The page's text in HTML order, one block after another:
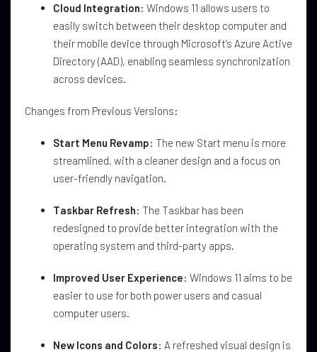
Cloud Integration: Windows 11 allows users to
easily switch between their desktop computer and
their mobile device through Microsoft’s Azure Active
Directory (AAD), enabling seamless synchronization
across devices.
Changes from Previous Versions:
Start Menu Revamp: The new Start menu is more
streamlined, with a cleaner design and a focus on
user-friendly navigation.
Taskbar Refresh: The Taskbar has been
redesigned to provide better integration with the
operating system and third-party apps.
Improved User Experience: Windows 11 aims to be
easier to use for both power users and casual
computer users.
New Icons and Colors: A refreshed visual design is